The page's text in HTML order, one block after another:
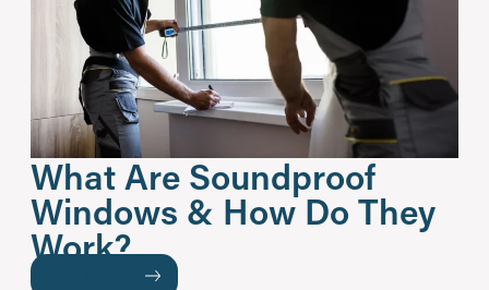
What Are Soundproof
Windows & How Do They
Work?